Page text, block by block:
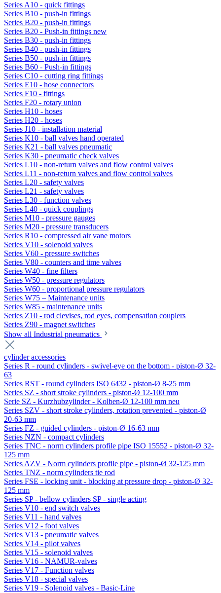
Series A10 - quick fittings
Series B10 - push-in fittings
Series B20 - push-in fittings
Series B20 - Push-in fittings new
Series B30 - push-in fittings
Series B40 - push-in fittings
Series B50 - push-in fittings
Series B60 - Push-in fittings
Series C10 - cutting ring fittings
Series E10 - hose connectors
Series F10 - fittings
Series F20 - rotary union
Series H10 - hoses
Series H20 - hoses
Series J10 - installation material
Series K10 - ball valves hand operated
Series K21 - ball valves pneumatic
Series K30 - pneumatic check valves
Series L10 - non-return valves and flow control valves
Series L11 - non-return valves and flow control valves
Series L20 - safety valves
Series L21 - safety valves
Series L30 - function valves
Series L40 - quick couplings
Series M10 - pressure gauges
Series M20 - pressure transducers
Series R10 - compressed air vane motors
Series V10 - solenoid valves
Series V60 - pressure switches
Series V80 - counters and time valves
Series W40 - fine filters
Series W50 - pressure regulators
Series W60 - proportional pressure regulators
Series W75 – Maintenance units
Series W85 - maintenance units
Series Z10 - rod clevises, rod eyes, compensation couplers
Series Z90 - magnet switches
Show all Industrial pneumatics
cylinder accessories
Series R - round cylinders - swivel-eye on the bottom - piston-Ø 32-
63
Series RST - round cylinders ISO 6432 - piston-Ø 8-25 mm
Series SZ - short stroke cylinders - piston-Ø 12-100 mm
Serie SZ - Kurzhubzylinder - Kolben-Ø 12-100 mm neu
Series SZV - short stroke cylinders, rotation prevented - piston-Ø
20-63 mm
Series FZ - guided cylinders - piston-Ø 16-63 mm
Series NZN - compact cylinders
Series TNC - norm cylinders profile pipe ISO 15552 - piston-Ø 32-
125 mm
Series AZV - Norm cylinders profile pipe - piston-Ø 32-125 mm
Series TNZ - norm cylinders tie rod
Series FSE - locking unit - blocking at pressure drop - piston-Ø 32-
125 mm
Series SP - bellow cylinders SP - single acting
Series V10 - end switch valves
Series V11 - hand valves
Series V12 - foot valves
Series V13 - pneumatic valves
Series V14 - pilot valves
Series V15 - solenoid valves
Series V16 - NAMUR-valves
Series V17 - Function valves
Series V18 - special valves
Series V19 - Solenoid valves - Basic-Line